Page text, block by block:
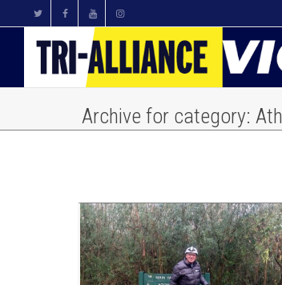
Archive for category: